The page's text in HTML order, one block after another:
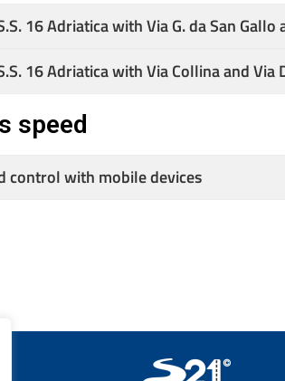
16 Adriatica with Via G. da San Gallo
16 Adriatica with Via Collina and Via
speed
control with mobile devices